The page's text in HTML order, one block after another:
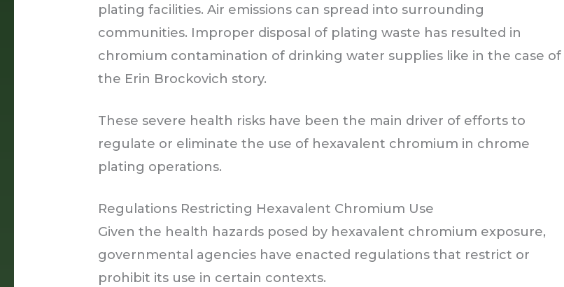
plating facilities. Air emissions can spread into surrounding
communities. Improper disposal of plating waste has resulted in
chromium contamination of drinking water supplies like in the case of
the Erin Brockovich story.
These severe health risks have been the main driver of efforts to
regulate or eliminate the use of hexavalent chromium in chrome
plating operations.
Regulations Restricting Hexavalent Chromium Use
Given the health hazards posed by hexavalent chromium exposure,
governmental agencies have enacted regulations that restrict or
prohibit its use in certain contexts.